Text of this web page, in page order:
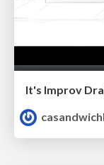
It's Improv